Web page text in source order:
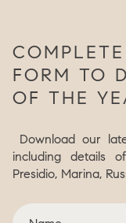
FORM TO
OF THE
Download our
including details
Presidio, Marina,